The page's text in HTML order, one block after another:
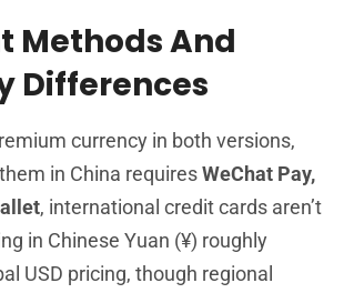
Methods And
Differences
currency in both versions,
in China requiresWeChat Pay,
, international credit cards aren’t
in Chinese Yuan (¥) roughly
USD pricing, though regional